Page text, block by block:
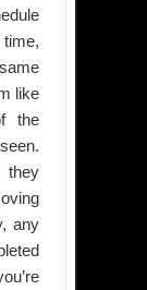
like
the
they
any